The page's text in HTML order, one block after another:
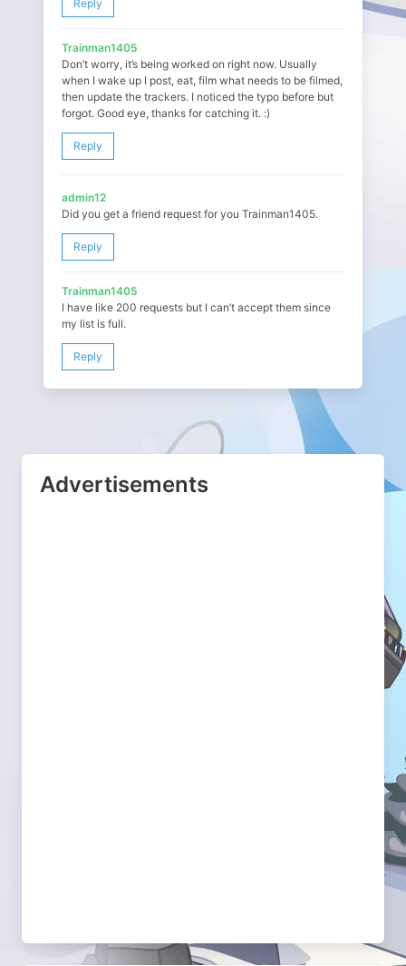
Reply
Trainman1405
Don’t worry, it’s being worked on right now. Usually
when I wake up I post, eat, film what needs to be filmed,
then update the trackers. I noticed the typo before but
forgot. Good eye, thanks for catching it. :)
Reply
admin12
Did you get a friend request for you Trainman1405.
Reply
Trainman1405
I have like 200 requests but I can’t accept them since
my list is full.
Reply
Advertisements